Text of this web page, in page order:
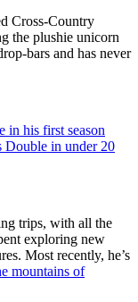
Cross-Country
the plushie unicorn
bars and has never
in his first season
Double in under 20
trips, with all the
exploring new
Most recently, he’s
mountains of